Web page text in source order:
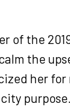
of the
the
her
purpose.